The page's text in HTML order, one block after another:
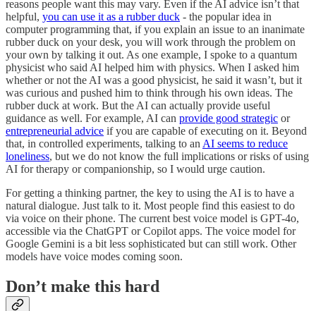
reasons people want this may vary. Even if the AI advice isn’t that
helpful, you can use it as a rubber duck - the popular idea in
computer programming that, if you explain an issue to an inanimate
rubber duck on your desk, you will work through the problem on
your own by talking it out. As one example, I spoke to a quantum
physicist who said AI helped him with physics. When I asked him
whether or not the AI was a good physicist, he said it wasn’t, but it
was curious and pushed him to think through his own ideas. The
rubber duck at work. But the AI can actually provide useful
guidance as well. For example, AI can provide good strategic or
entrepreneurial advice if you are capable of executing on it. Beyond
that, in controlled experiments, talking to an AI seems to reduce
loneliness, but we do not know the full implications or risks of using
AI for therapy or companionship, so I would urge caution.
For getting a thinking partner, the key to using the AI is to have a
natural dialogue. Just talk to it. Most people find this easiest to do
via voice on their phone. The current best voice model is GPT-4o,
accessible via the ChatGPT or Copilot apps. The voice model for
Google Gemini is a bit less sophisticated but can still work. Other
models have voice modes coming soon.
Don’t make this hard